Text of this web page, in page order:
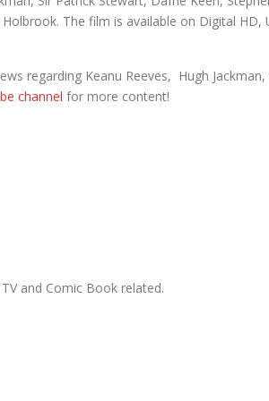
The film is available on Digital HD,
regarding Keanu Reeves, Hugh
channel for more content!
and Comic Book related.